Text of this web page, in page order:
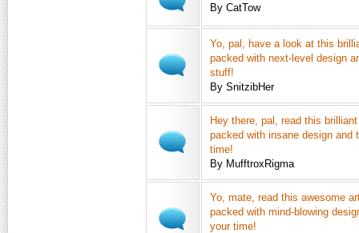
By CatTow
Yo, pal, have a look at this
packed with next-level design
stuff!
By SnitzibHer
Hey there, pal, read this
packed with insane design and
time!
By MufftroxRigma
Yo, mate, read this awesome
packed with mind-blowing
your time!